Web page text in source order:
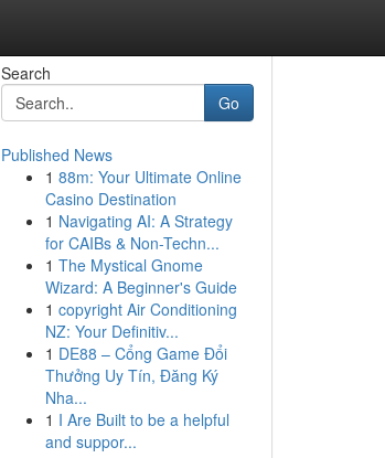
Search
Go
Published News
1 88m: Your Ultimate Online
Casino Destination
1 Navigating AI: A Strategy
for CAIBs & Non-Techn...
1 The Mystical Gnome
Wizard: A Beginner's Guide
1 copyright Air Conditioning
NZ: Your Definitiv...
1 DE88 – Cổng Game Đổi
Thưởng Uy Tín, Đăng Ký
Nha...
1 I Are Built to be a helpful
and suppor...